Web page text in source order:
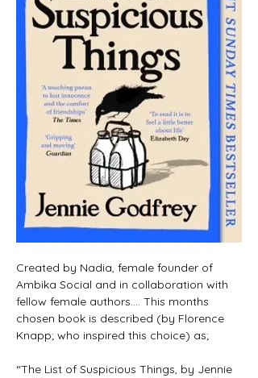
Created by Nadia, female founder of
Ambika Social and in collaboration with
fellow female authors.... This months
chosen book is described (by Florence
Knapp; who inspired this choice) as;
“The List of Suspicious Things, by Jennie